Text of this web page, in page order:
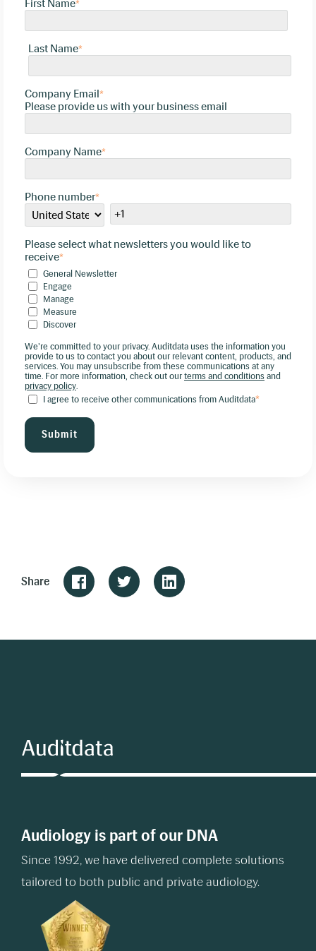
First Name*
Last Name*
Company Email*
Please provide us with your business email
Company Name*
Phone number*
Please select what newsletters you would like to
receive*
General Newsletter
Engage
Manage
Measure
Discover
We're committed to your privacy. Auditdata uses the information you
provide to us to contact you about our relevant content, products, and
services. You may unsubscribe from these communications at any
time. For more information, check out our terms and conditions and
privacy policy.
I agree to receive other communications from Auditdata*
Share
Audiology is part of our DNA
Since 1992, we have delivered complete solutions
tailored to both public and private audiology.